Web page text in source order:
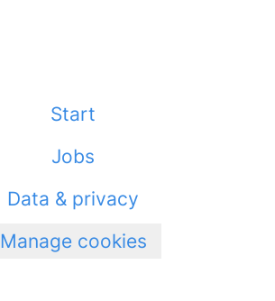
Start
Jobs
Data & privacy
Manage cookies